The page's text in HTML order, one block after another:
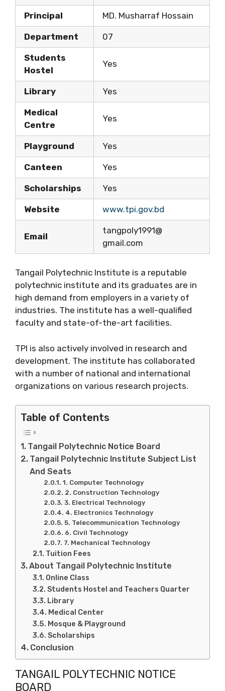
Principal MD. Musharraf Hossain
Department 07
Students
Hostel
Yes
Library Yes
Medical
Centre
Yes
Playground Yes
Canteen Yes
Scholarships Yes
Website www.tpi.gov.bd
Email
tangpoly1991@
gmail.com
Tangail Polytechnic Institute is a reputable
polytechnic institute and its graduates are in
high demand from employers in a variety of
industries. The institute has a well-qualified
faculty and state-of-the-art facilities.
TPI is also actively involved in research and
development. The institute has collaborated
with a number of national and international
organizations on various research projects.
Table of Contents
Tangail Polytechnic Notice Board
Tangail Polytechnic Institute Subject List
And Seats
1. Computer Technology
2. Construction Technology
3. Electrical Technology
4. Electronics Technology
5. Telecommunication Technology
6. Civil Technology
7. Mechanical Technology
Tuition Fees
About Tangail Polytechnic Institute
Online Class
Students Hostel and Teachers Quarter
Library
Medical Center
Mosque & Playground
Scholarships
Conclusion
TANGAIL POLYTECHNIC NOTICE
BOARD